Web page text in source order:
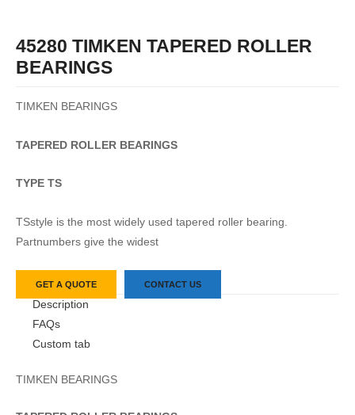
45280 TIMKEN TAPERED ROLLER
BEARINGS
TIMKEN BEARINGS
TAPERED ROLLER BEARINGS
TYPE TS
TSstyle is the most widely used tapered roller bearing.
Partnumbers give the widest
GET A QUOTE CONTACT US
Description
FAQs
Custom tab
TIMKEN BEARINGS